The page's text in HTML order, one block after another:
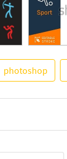
photoshop